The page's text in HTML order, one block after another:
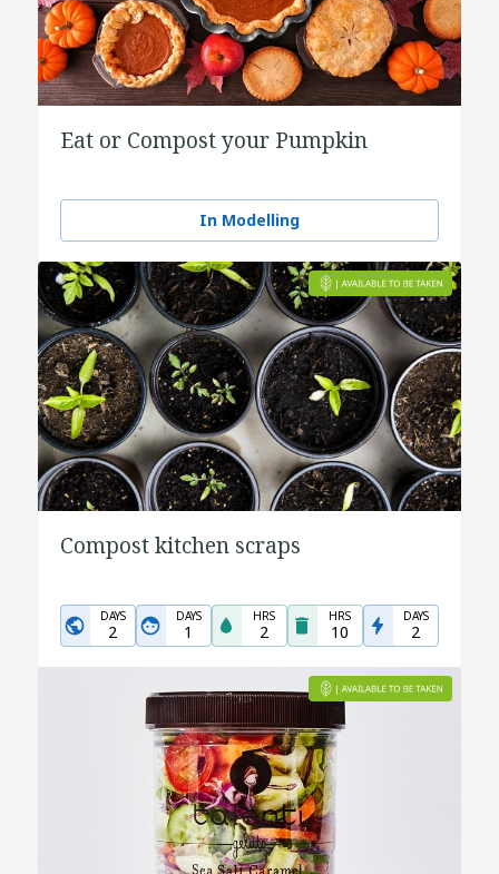
Eat or Compost your Pumpkin
In Modelling
Compost kitchen scraps
DAYS
2
DAYS
1
HRS
2
HRS
10
DAYS
2